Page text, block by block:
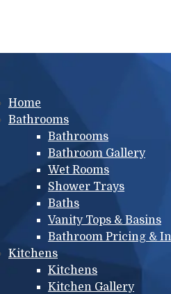
Main menu
Home
Bathrooms
Bathrooms
Bathroom Gallery
Wet Rooms
Shower Trays
Baths
Vanity Tops & Basins
Bathroom Pricing &
Kitchens
Kitchens
Kitchen Gallery